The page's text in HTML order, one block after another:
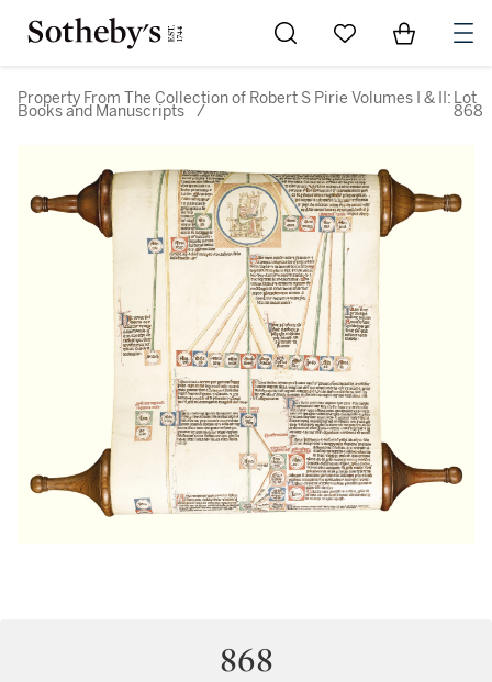
Go to My Favorites
Items in
Property From The Collection of Robert S Pirie Volumes I & II:
Books and Manuscripts /
Lot
868
868